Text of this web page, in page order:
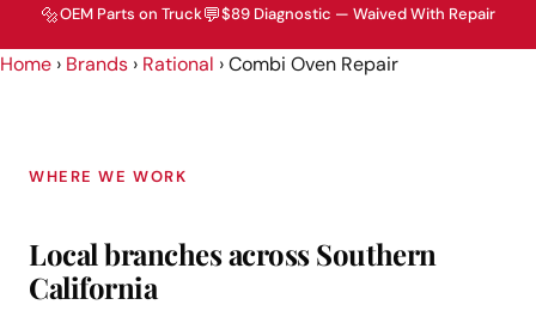
🔩OEM Parts on Truck💬$89 Diagnostic — Waived With Repair
Home › Brands › Rational ›Combi Oven Repair
WHERE WE WORK
Local branches across Southern
California